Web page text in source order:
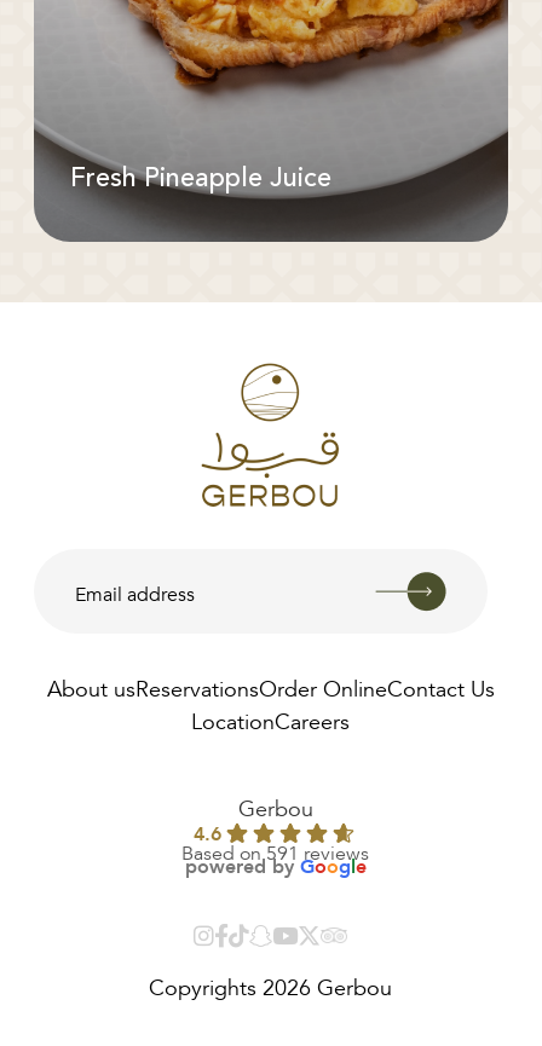
Fresh Pineapple Juice
About us ReservationsOrder OnlineContact Us
LocationCareers
Gerbou
4.6
Based on 591 reviews
powered by Google
Copyrights 2026 Gerbou